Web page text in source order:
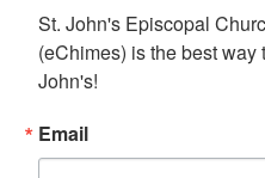
St. John's Episcopal
(eChimes) is the best way
John's!
Email